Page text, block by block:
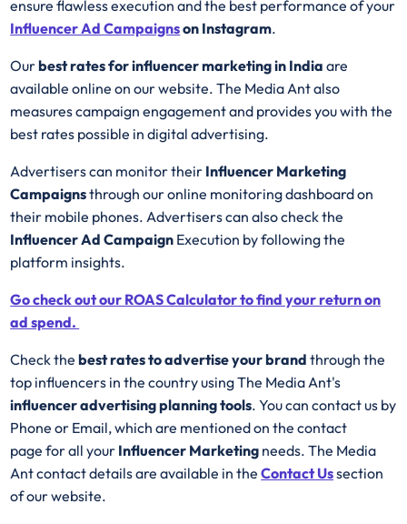
ensure flawless execution and the best performance of your
Influencer Ad Campaignson Instagram.
Ourbest rates for influencer marketing in India are
available online on our website. The Media Ant also
measures campaign engagement and provides you with the
best rates possible in digital advertising.
Advertisers can monitor their Influencer Marketing
Campaignsthrough our online monitoring dashboard on
their mobile phones. Advertisers can also check the
Influencer Ad Campaign Execution by following the
platform insights.
Go check out our ROAS Calculator to find your return on
ad spend.
Check thebest rates to advertise your brand through the
top influencers in the country using The Media Ant's
influencer advertising planning tools. You can contact us by
Phone or Email, which are mentioned on the contact
page for all your Influencer Marketing needs. The Media
Ant contact details are available in theContact Ussection
of our website.